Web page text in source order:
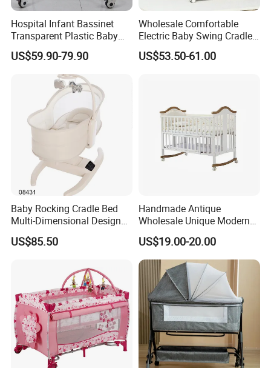
Kedong
is a Recycled PET Felt
Thermoforming Integrated housewaare
factory in China from 2006,
Shine Felt. With 16 years experience in
handling orders from design company or
brands. By expanding this heritage with
forward-looking materials, techniques and
bold creative thinking, our ambition is to
deliver new perspectives on housing product
design.
Hospital Infant Bassinet
Transparent Plastic Baby
Crib New Born Baby Bed
US$59.90-79.90
Wholesale Comfortable
Electric Baby Swing Cradle
Non-Toxic Foldable Portable
Safety Newborn Baby Crib
US$53.50-61.00
Baby Rocking Cradle Bed
Multi-Dimensional Design
Adjustable Backrest Ideal
for Newborns
US$85.50
Handmade Antique
Wholesale Unique Modern
Solid Wooden Baby Cribs
US$19.00-20.00